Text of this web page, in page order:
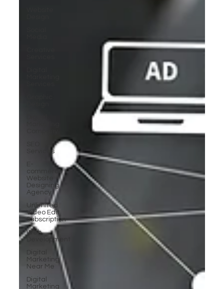
Services
commerce
Website
Designing
Agency
Unlimited
Video Edit
Subscription
Web
Development
Marketing
Near Me
Digital
Marketing